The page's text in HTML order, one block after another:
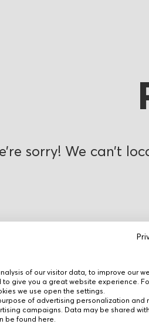
of our visitor data, to improve our
give you a great website experience.
we use open the settings.
of advertising personalization and
campaigns. Data may be shared
be found here
sorry! We can’t